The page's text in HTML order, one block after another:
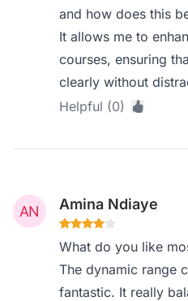
and how does this
It allows me to
courses, ensuring
clearly without
Helpful (0)
Amina Ndiaye
What do you like
The dynamic range
fantastic. It really